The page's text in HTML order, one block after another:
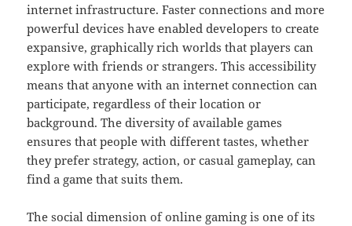
internet infrastructure. Faster connections and more
powerful devices have enabled developers to create
expansive, graphically rich worlds that players can
explore with friends or strangers. This accessibility
means that anyone with an internet connection can
participate, regardless of their location or
background. The diversity of available games
ensures that people with different tastes, whether
they prefer strategy, action, or casual gameplay, can
find a game that suits them.
The social dimension of online gaming is one of its